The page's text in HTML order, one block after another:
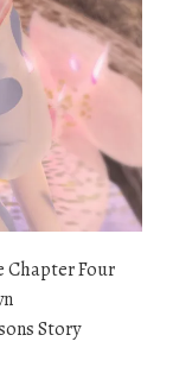
Chapter Four
Story